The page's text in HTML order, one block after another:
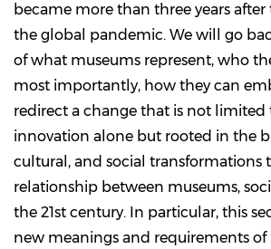
became more than three years
the global pandemic. We will go
of what museums represent, who
most importantly, how they can
redirect a change that is not limited
innovation alone but rooted in the
cultural, and social transformations
relationship between museums,
the 21st century. In particular, this
new meanings and requirements of